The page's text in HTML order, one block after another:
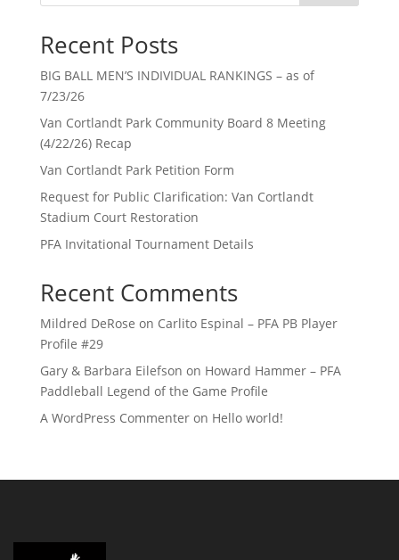
Recent Posts
BIG BALL MEN’S INDIVIDUAL RANKINGS – as of
7/23/26
Van Cortlandt Park Community Board 8 Meeting
(4/22/26) Recap
Van Cortlandt Park Petition Form
Request for Public Clarification: Van Cortlandt
Stadium Court Restoration
PFA Invitational Tournament Details
Recent Comments
Mildred DeRose on Carlito Espinal – PFA PB Player
Profile #29
Gary & Barbara Eilefson on Howard Hammer – PFA
Paddleball Legend of the Game Profile
A WordPress Commenteron Hello world!